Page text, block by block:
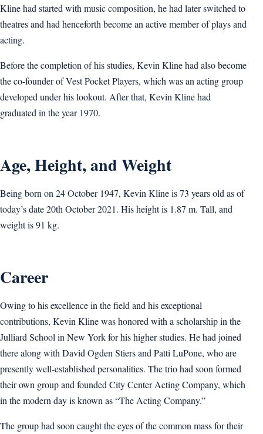
Kline had started with music composition, he had later switched to
theatres and had henceforth become an active member of plays and
acting.
Before the completion of his studies, Kevin Kline had also become
the co-founder of Vest Pocket Players, which was an acting group
developed under his lookout. After that, Kevin Kline had
graduated in the year 1970.
Age, Height, and Weight
Being born on 24 October 1947, Kevin Kline is 73 years old as of
today’s date 20th October 2021. His height is 1.87 m. Tall, and
weight is 91 kg.
Career
Owing to his excellence in the field and his exceptional
contributions, Kevin Kline was honored with a scholarship in the
Julliard School in New York for his higher studies. He had joined
there along with David Ogden Stiers and Patti LuPone, who are
presently well-established personalities. The trio had soon formed
their own group and founded City Center Acting Company, which
in the modern day is known as “The Acting Company.”
The group had soon caught the eyes of the common mass for their